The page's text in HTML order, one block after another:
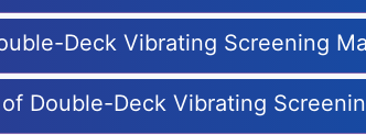
Deck Vibrating Screening
Double-Deck Vibrating